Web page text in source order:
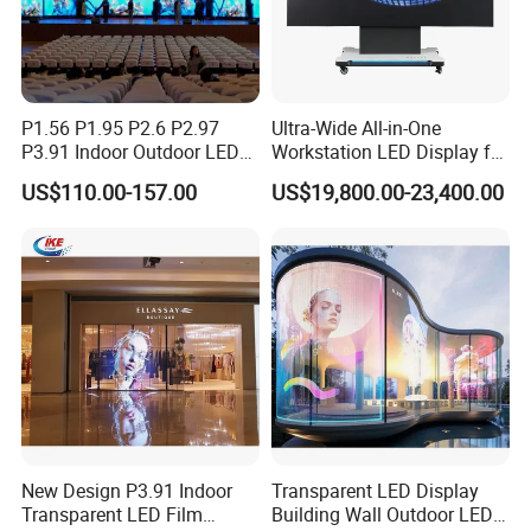
P1.56 P1.95 P2.6 P2.97
P3.91 Indoor Outdoor LED
Screen for Back Stage Video
Wall Display Panel
US$110.00-157.00
Ultra-Wide All-in-One
Workstation LED Display for
Multitasking & Productivity
US$19,800.00-23,400.00
New Design P3.91 Indoor
Transparent LED Film
Transparent LED Display
Building Wall Outdoor LED